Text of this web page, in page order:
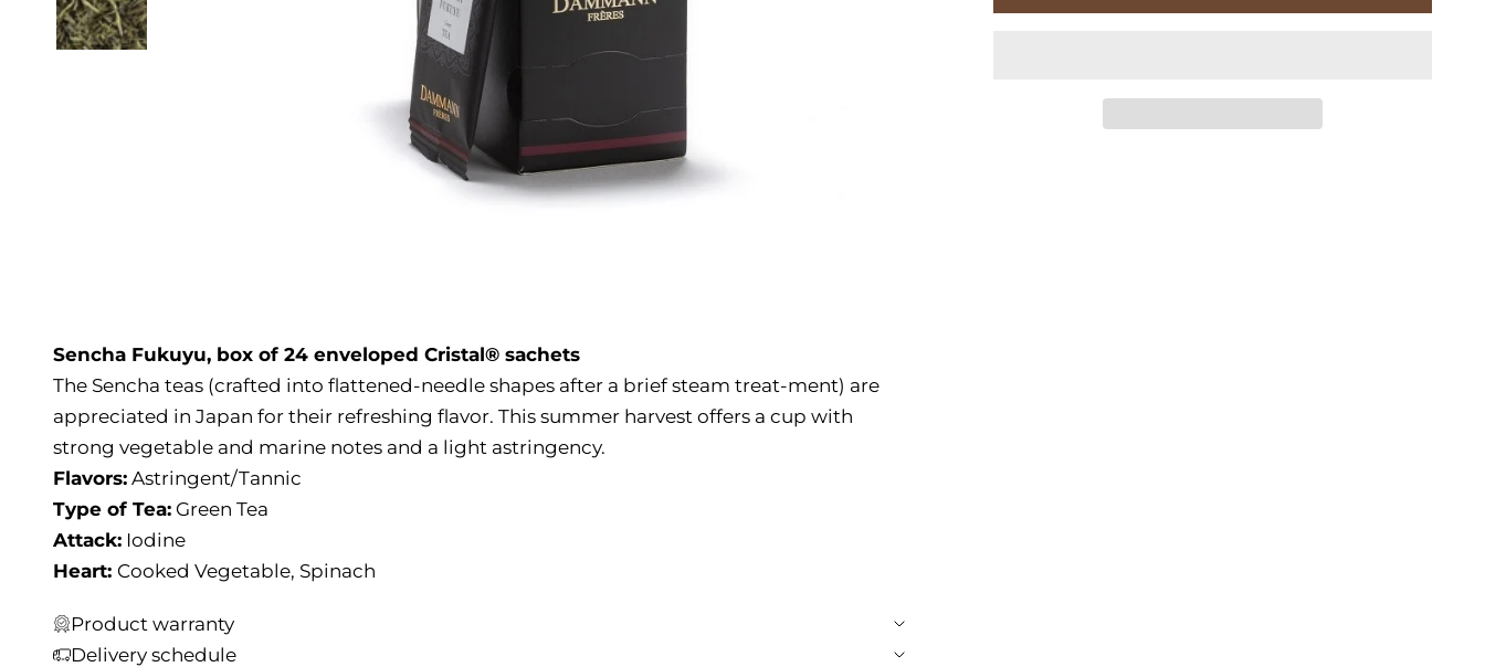
Sencha Fukuyu, box of 24 enveloped Cristal® sachets
The Sencha teas (crafted into flattened-needle shapes after a brief steam treat-ment) are
appreciated in Japan for their refreshing flavor. This summer harvest offers a cup with
strong vegetable and marine notes and a light astringency.
Flavors: Astringent/Tannic
Type of Tea: Green Tea
Attack: Iodine
Heart: Cooked Vegetable, Spinach
Product warranty
Delivery schedule